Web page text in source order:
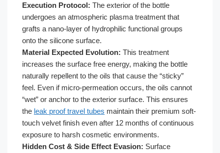
Execution Protocol: The exterior of the bottle
undergoes an atmospheric plasma treatment that
grafts a nano-layer of hydrophilic functional groups
onto the silicone surface.
Material Expected Evolution: This treatment
increases the surface free energy, making the bottle
naturally repellent to the oils that cause the “sticky”
feel. Even if micro-permeation occurs, the oils cannot
“wet” or anchor to the exterior surface. This ensures
the leak proof travel tubes maintain their premium soft-
touch velvet finish even after 12 months of continuous
exposure to harsh cosmetic environments.
Hidden Cost & Side Effect Evasion: Surface